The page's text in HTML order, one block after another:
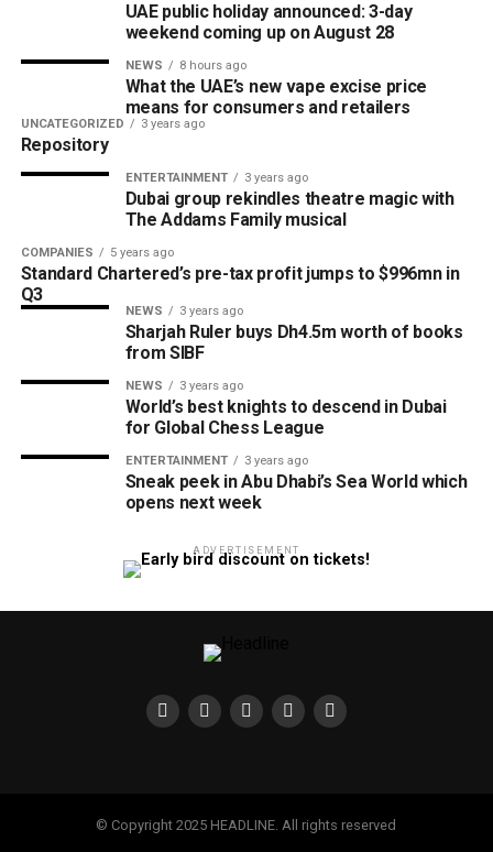
UAE public holiday announced: 3-day
weekend coming up on August 28
NEWS 8 hours ago
What the UAE’s new vape excise price
means for consumers and retailers
UNCATEGORIZED 3 years ago
Repository
ENTERTAINMENT 3 years ago
Dubai group rekindles theatre magic with
The Addams Family musical
COMPANIES 5 years ago
Standard Chartered’s pre-tax profit jumps to $996mn in
Q3
NEWS 3 years ago
Sharjah Ruler buys Dh4.5m worth of books
from SIBF
NEWS 3 years ago
World’s best knights to descend in Dubai
for Global Chess League
ENTERTAINMENT 3 years ago
Sneak peek in Abu Dhabi’s Sea World which
opens next week
ADVERTISEMENT
© Copyright 2025 HEADLINE. All rights reserved